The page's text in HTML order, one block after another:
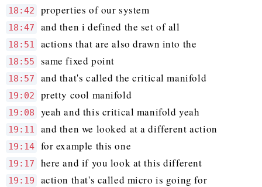
18:42 properties of our system
18:47 and then i defined the set of all
18:51 actions that are also drawn into the
18:55 same fixed point
18:57 and that's called the critical manifold
19:02 pretty cool manifold
19:08 yeah and this critical manifold yeah
19:11 and then we looked at a different action
19:14 for example this one
19:17 here and if you look at this different
19:19 action that's called micro is going for